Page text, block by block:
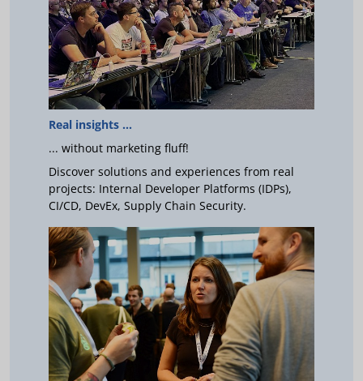
Real insights ...
... without marketing fluff!
Discover solutions and experiences from real
projects: Internal Developer Platforms (IDPs),
CI/CD, DevEx, Supply Chain Security.